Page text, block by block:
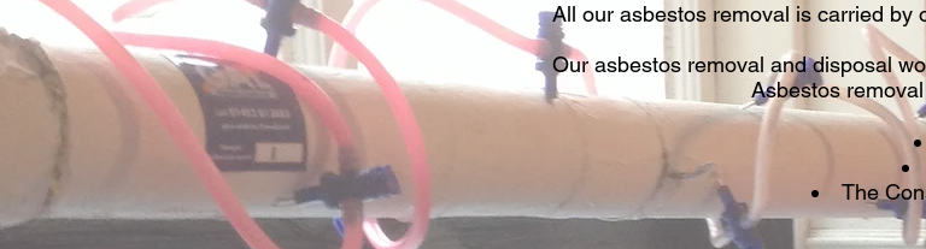
All our asbestos removal is carried by
Our asbestos removal and disposal
Asbestos
The